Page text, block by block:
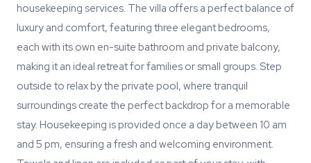
housekeeping services. The villa offers a perfect balance of
luxury and comfort, featuring three elegant bedrooms,
each with its own en-suite bathroom and private balcony,
making it an ideal retreat for families or small groups. Step
outside to relax by the private pool, where tranquil
surroundings create the perfect backdrop for a memorable
stay. Housekeeping is provided once a day between 10 am
and 5 pm, ensuring a fresh and welcoming environment.